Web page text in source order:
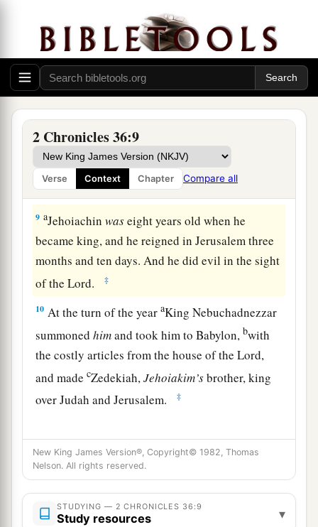
2 Chronicles 36:9
Verse Context Chapter Compare all
articles from the house of the
and put them in his temple at Babylon.
8Now the rest of the acts of Jehoiakim, the
abominations which he did, and what was found
1
Jehoiachin his son reigned in his place.
The Reign and Captivity of Jehoiachin
9 aJehoiachinwaseight years old when he
became king, and he reigned in Jerusalem three
months and ten days. And he did evil in the sight
of theLord. ‡
10 At the turn of the yearaKing Nebuchadnezzar
summonedhimand took him to Babylon, bwith
the costly articles from the house of theLord,
and madecZedekiah,Jehoiakim’sbrother, king
over Judah and Jerusalem.
‡
Zedekiah Reigns in Judah
11 aZedekiahwastwenty-one years old when he
became king, and he reigned eleven years in
Jerusalem. ‡
New King James Version®, Copyright© 1982, Thomas
Nelson. All rights reserved.
STUDYING — 2 CHRONICLES 36:9
Study resources ▾